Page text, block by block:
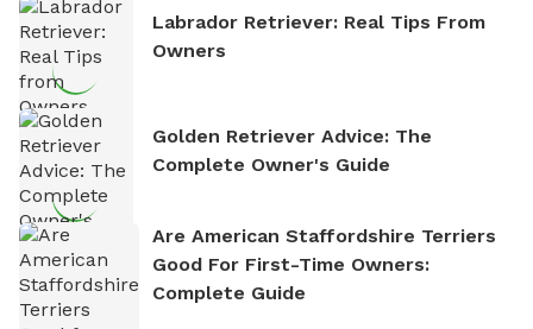
Labrador Retriever: Real Tips From
Owners
Golden Retriever Advice: The
Complete Owner's Guide
Are American Staffordshire Terriers
Good For First-Time Owners:
Complete Guide